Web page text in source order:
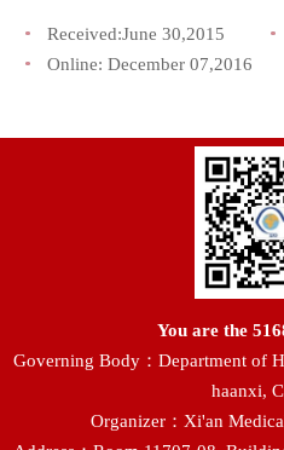
Received:June 30,2015
Online: December 07,2016
You are the
Governing Body：Department of
haanxi,
Organizer：Xi'an